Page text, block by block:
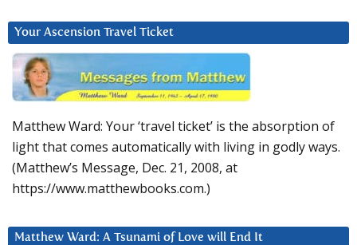
Your Ascension Travel Ticket
Matthew Ward: Your ‘travel ticket’ is the absorption of
light that comes automatically with living in godly ways.
(Matthew’s Message, Dec. 21, 2008, at
https://www.matthewbooks.com.)
Matthew Ward: A Tsunami of Love will End It